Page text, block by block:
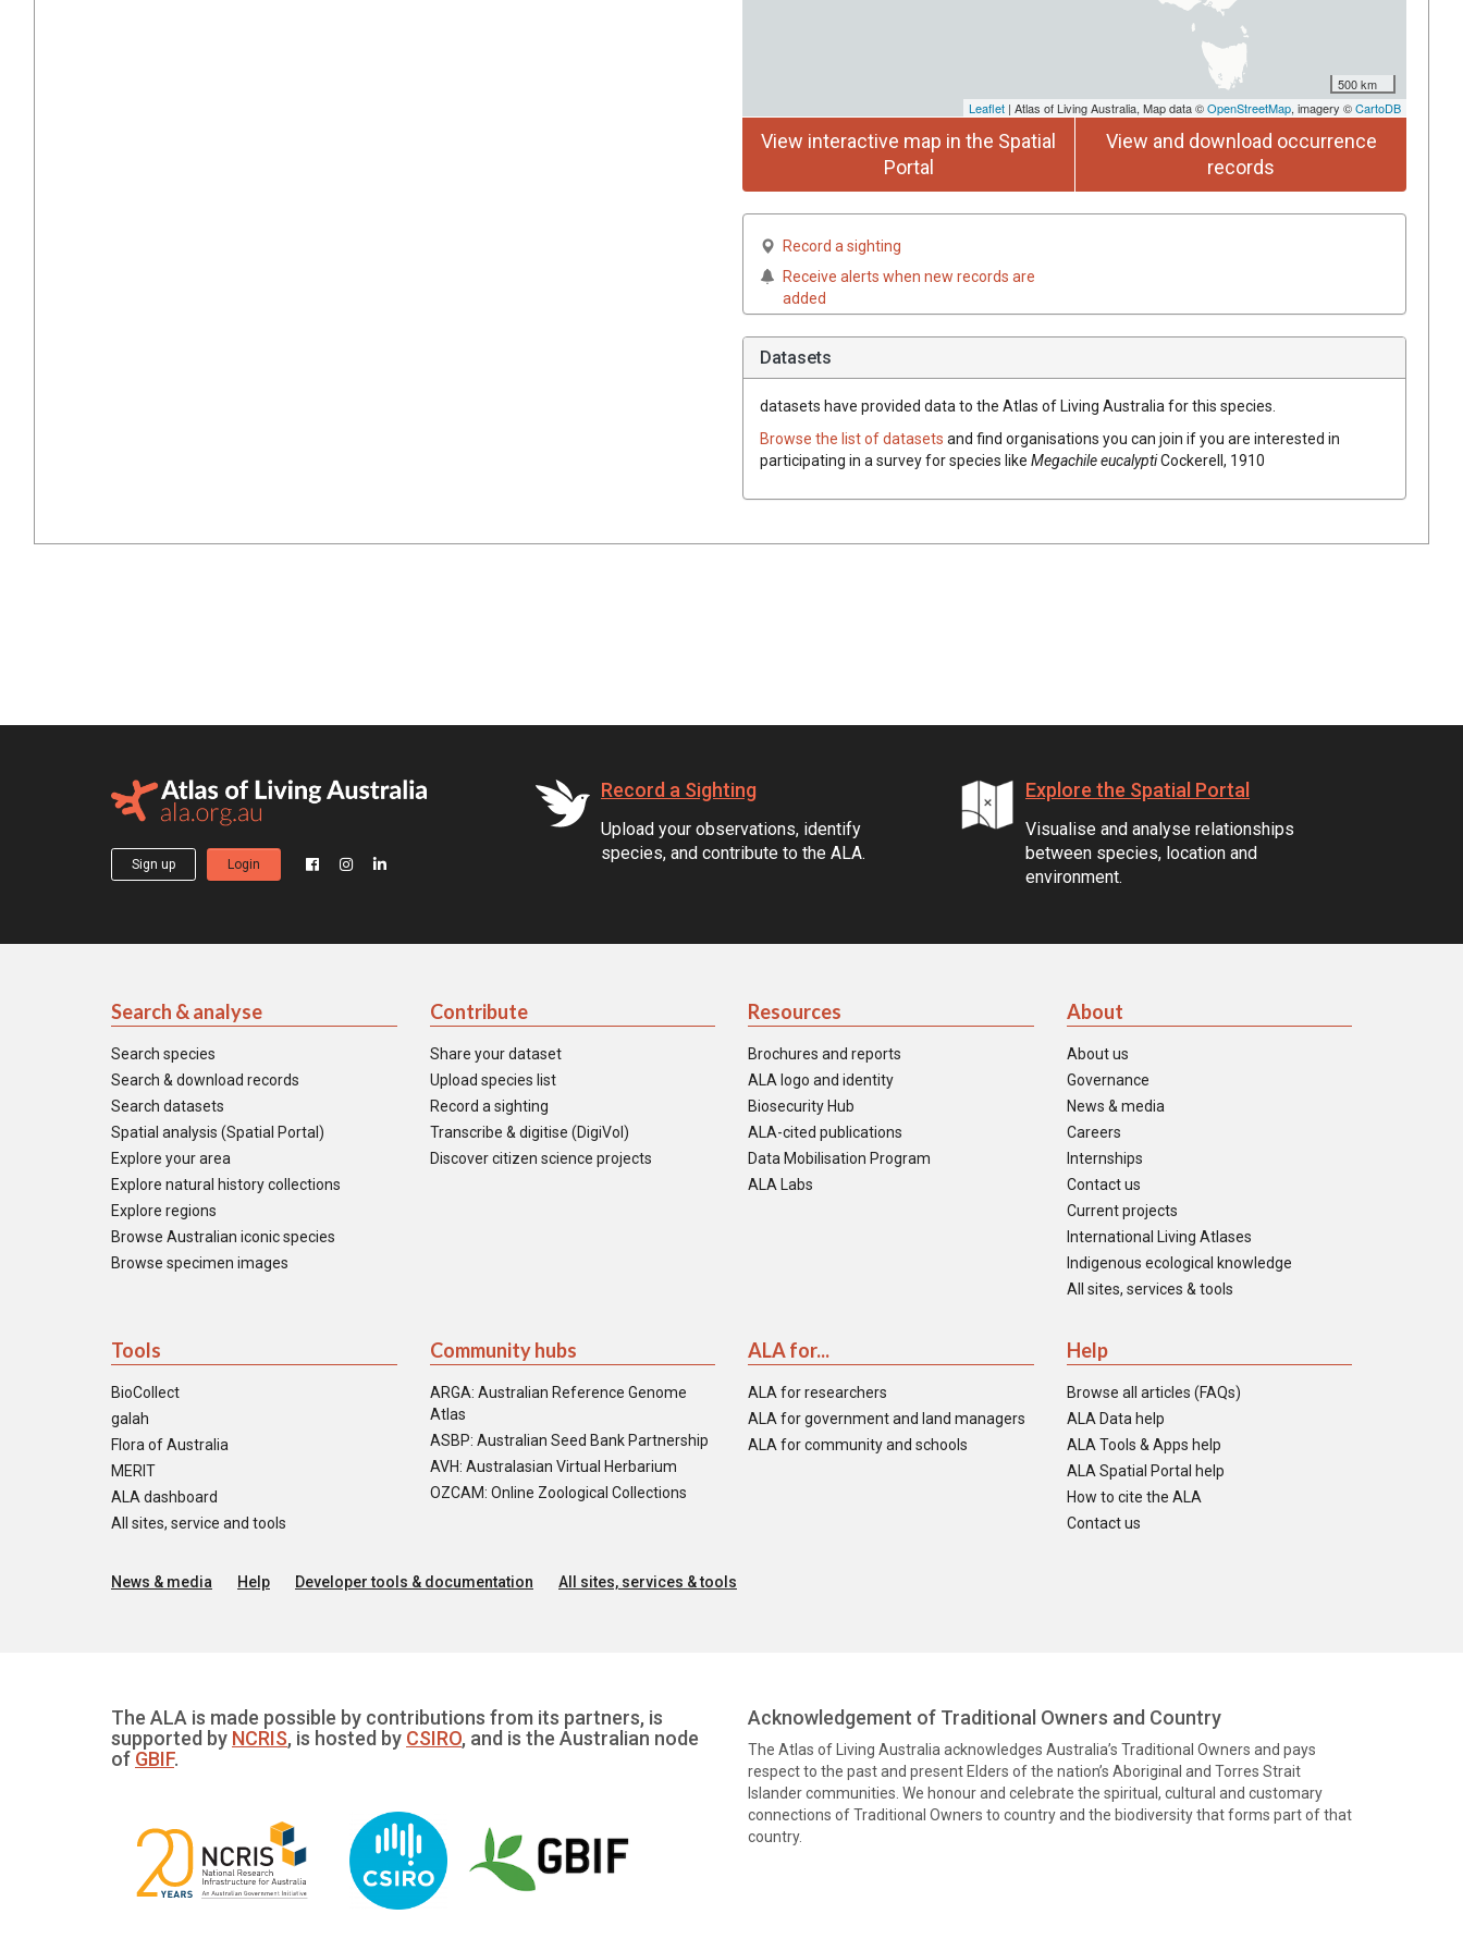
500 km
Leaflet | Atlas of Living Australia, Map data ©OpenStreetMap, imagery ©CartoDB
View interactive map in the Spatial
Portal
View and download occurrence
records
Record a sighting
Receive alerts when new records are
added
Datasets
datasets have provided data to the Atlas of Living Australia for this species.
Browse the list of datasets and find organisations you can join if you are interested in
participating in a survey for species like Megachile eucalyptiCockerell, 1910
Sign up Login
Record a Sighting
Upload your observations, identify
species, and contribute to the ALA.
Explore the Spatial Portal
Visualise and analyse relationships
between species, location and
environment.
Search & analyse
Search species
Search & download records
Search datasets
Spatial analysis (Spatial Portal)
Explore your area
Explore natural history collections
Explore regions
Browse Australian iconic species
Browse specimen images
Contribute
Share your dataset
Upload species list
Record a sighting
Transcribe & digitise (DigiVol)
Discover citizen science projects
Resources
Brochures and reports
ALA logo and identity
Biosecurity Hub
ALA-cited publications
Data Mobilisation Program
ALA Labs
About
About us
Governance
News & media
Careers
Internships
Contact us
Current projects
International Living Atlases
Indigenous ecological knowledge
All sites, services & tools
Tools
BioCollect
galah
Flora of Australia
MERIT
ALA dashboard
All sites, service and tools
Community hubs
ARGA: Australian Reference Genome
Atlas
ASBP: Australian Seed Bank Partnership
AVH: Australasian Virtual Herbarium
OZCAM: Online Zoological Collections
ALA for...
ALA for researchers
ALA for government and land managers
ALA for community and schools
Help
Browse all articles (FAQs)
ALA Data help
ALA Tools & Apps help
ALA Spatial Portal help
How to cite the ALA
Contact us
News & media Help Developer tools & documentation All sites, services & tools
The ALA is made possible by contributions from its partners, is
supported by NCRIS, is hosted by CSIRO, and is the Australian node
of GBIF.
Acknowledgement of Traditional Owners and Country
The Atlas of Living Australia acknowledges Australia’s Traditional Owners and pays
respect to the past and present Elders of the nation’s Aboriginal and Torres Strait
Islander communities. We honour and celebrate the spiritual, cultural and customary
connections of Traditional Owners to country and the biodiversity that forms part of that
country.